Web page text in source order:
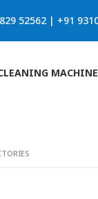
52562 | +91